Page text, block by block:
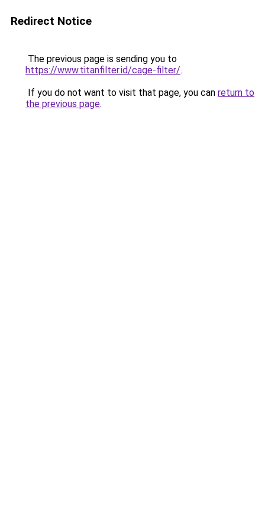
Redirect Notice
The previous page is sending you to
https://www.titanfilter.id/cage-filter/.
If you do not want to visit that page, you can return to
the previous page.